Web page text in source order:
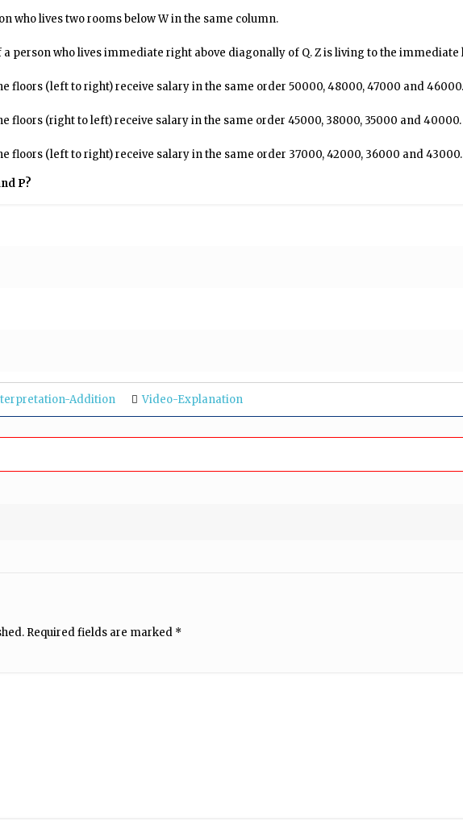
who lives two rooms below W in the same column.
person who lives immediate right above diagonally of Q. Z is living to the immediate
(left to right) receive salary in the same order ₹50000, ₹48000, ₹47000 and ₹46000.
(right to left) receive salary in the same order ₹45000, ₹38000, ₹35000 and ₹40000.
(left to right) receive salary in the same order ₹37000, ₹42000, ₹36000 and ₹43000.
P?
Addition Video-Explanation
Required fields are marked *